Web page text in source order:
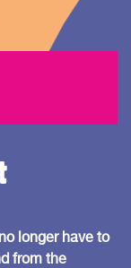
longer have to
from the